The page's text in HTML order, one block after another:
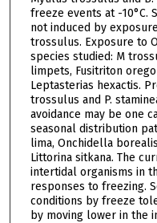
freeze events at -10°C.
not induced by
trossulus. Exposure to
species studied: M
limpets, Fusitriton
Leptasterias hexactis.
trossulus and P.
avoidance may be one
seasonal distribution
lima, Onchidella
Littorina sitkana. The
intertidal organisms in
responses to freezing.
conditions by freeze
by moving lower in the